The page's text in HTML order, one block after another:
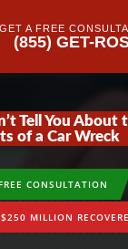
GET A FREE
(855) GET-
Tell You About
of a Car Wreck
FREE CONSULTATION
MILLION